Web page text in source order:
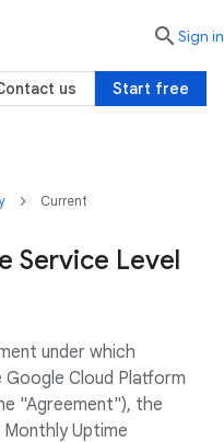
Current
Service Level
under which
Cloud Platform
"Agreement"), the
Uptime
searchSign in
Start free
us